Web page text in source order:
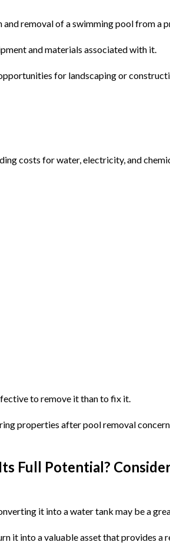
removal of a swimming pool from a
and materials associated with it.
for landscaping or
costs for water, electricity, and
to remove it than to fix it.
properties after pool removal
Full Potential?
it into a water tank may be a
it into a valuable asset that provides a